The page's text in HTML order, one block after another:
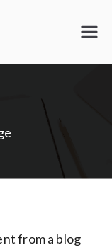
from a blog